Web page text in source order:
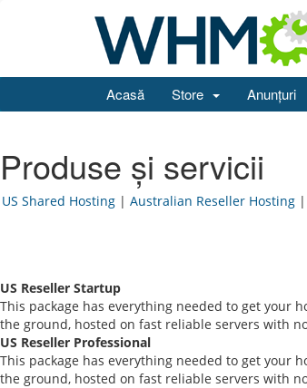
Acasă Store Anunțuri
Produse și servicii
US Shared Hosting | Australian Reseller Hosting |
US Reseller Startup
This package has everything needed to get your
the ground, hosted on fast reliable servers with
US Reseller Professional
This package has everything needed to get your
the ground, hosted on fast reliable servers with